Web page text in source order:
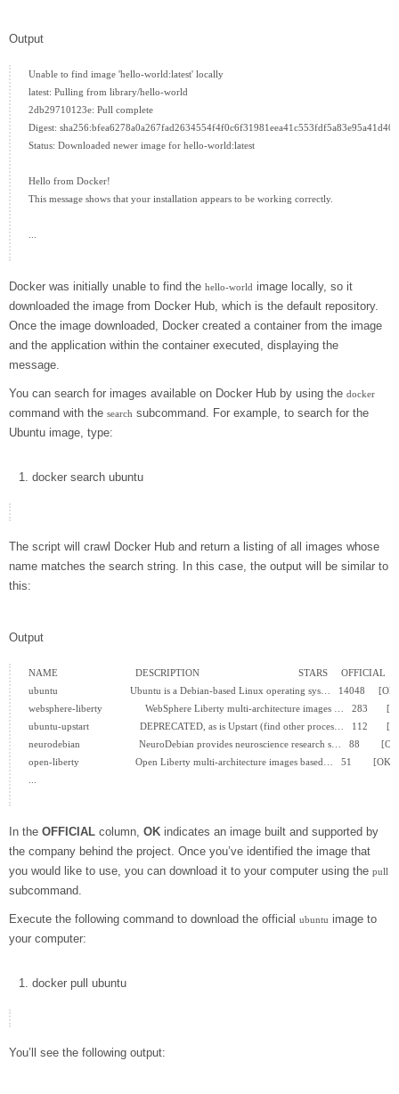
Output
Unable to find image 'hello-world:latest' locally
latest: Pulling from library/hello-world
2db29710123e: Pull complete
Digest:
Status: Downloaded newer image for hello-world:latest
Hello from Docker!
This message shows that your installation appears to be working correctly.
Docker was initially unable to find the hello-world image locally, so it
downloaded the image from Docker Hub, which is the default repository.
Once the image downloaded, Docker created a container from the image
and the application within the container executed, displaying the
message.
You can search for images available on Docker Hub by using the docker
command with the search subcommand. For example, to search for the
Ubuntu image, type:
docker search ubuntu
The script will crawl Docker Hub and return a listing of all images whose
name matches the search string. In this case, the output will be similar to
this:
Output
NAME                             DESCRIPTION                                     STARS     OFFICIAL
ubuntu                           Ubuntu is a Debian-based Linux operating sys…   14048     [OK]
websphere-liberty                WebSphere Liberty multi-architecture images …   283
ubuntu-upstart                   DEPRECATED, as is Upstart (find other proces…   112
neurodebian                      NeuroDebian provides neuroscience research s…   88
open-liberty                     Open Liberty multi-architecture images based…   51        [OK]
In the OFFICIAL column, OK indicates an image built and supported by
the company behind the project. Once you’ve identified the image that
you would like to use, you can download it to your computer using the pull
subcommand.
Execute the following command to download the official ubuntu image to
your computer:
docker pull ubuntu
You’ll see the following output: